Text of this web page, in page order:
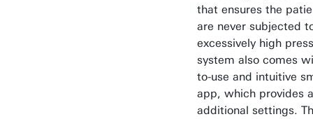
that ensures the
are never subjected
excessively high
system also comes
to-use and intuitive
app, which provides
additional settings.